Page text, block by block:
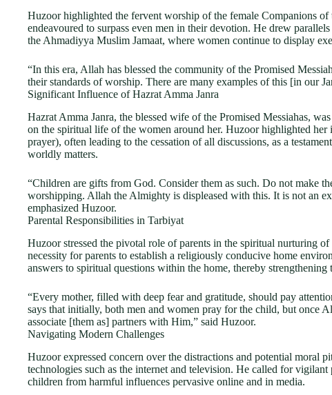
Huzoor highlighted the fervent worship of the female Companions
endeavoured to surpass even men in their devotion. He drew
the Ahmadiyya Muslim Jamaat, where women continue to display
“In this era, Allah has blessed the community of the Promised
their standards of worship. There are many examples of this [in our
Significant Influence of Hazrat Amma Janra
Hazrat Amma Janra, the blessed wife of the Promised Messiahas,
on the spiritual life of the women around her. Huzoor highlighted her
prayer), often leading to the cessation of all discussions, as a
worldly matters.
“Children are gifts from God. Consider them as such. Do not make
worshipping. Allah the Almighty is displeased with this. It is not an
emphasized Huzoor.
Parental Responsibilities in Tarbiyat
Huzoor stressed the pivotal role of parents in the spiritual nurturing
necessity for parents to establish a religiously conducive home
answers to spiritual questions within the home, thereby
“Every mother, filled with deep fear and gratitude, should pay
says that initially, both men and women pray for the child, but once
associate [them as] partners with Him,” said Huzoor.
Navigating Modern Challenges
Huzoor expressed concern over the distractions and potential moral
technologies such as the internet and television. He called for vigilant
children from harmful influences pervasive online and in media.